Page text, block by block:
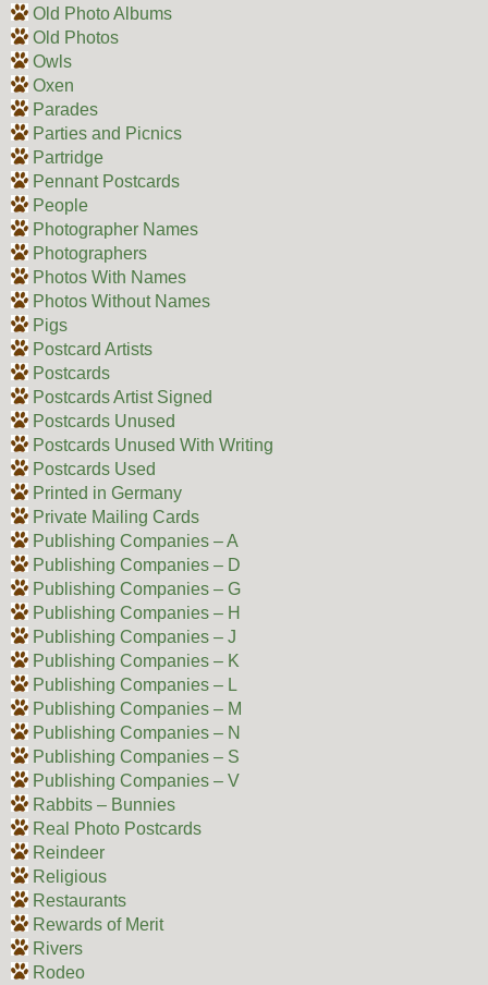
Old Photo Albums
Old Photos
Owls
Oxen
Parades
Parties and Picnics
Partridge
Pennant Postcards
People
Photographer Names
Photographers
Photos With Names
Photos Without Names
Pigs
Postcard Artists
Postcards
Postcards Artist Signed
Postcards Unused
Postcards Unused With Writing
Postcards Used
Printed in Germany
Private Mailing Cards
Publishing Companies – A
Publishing Companies – D
Publishing Companies – G
Publishing Companies – H
Publishing Companies – J
Publishing Companies – K
Publishing Companies – L
Publishing Companies – M
Publishing Companies – N
Publishing Companies – S
Publishing Companies – V
Rabbits – Bunnies
Real Photo Postcards
Reindeer
Religious
Restaurants
Rewards of Merit
Rivers
Rodeo